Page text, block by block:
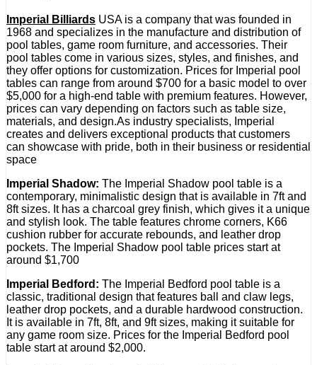
Imperial Billiards USA is a company that was founded in
1968 and specializes in the manufacture and distribution of
pool tables, game room furniture, and accessories. Their
pool tables come in various sizes, styles, and finishes, and
they offer options for customization. Prices for Imperial pool
tables can range from around $700 for a basic model to over
$5,000 for a high-end table with premium features. However,
prices can vary depending on factors such as table size,
materials, and design.As industry specialists, Imperial
creates and delivers exceptional products that customers
can showcase with pride, both in their business or residential
space
Imperial Shadow: The Imperial Shadow pool table is a
contemporary, minimalistic design that is available in 7ft and
8ft sizes. It has a charcoal grey finish, which gives it a unique
and stylish look. The table features chrome corners, K66
cushion rubber for accurate rebounds, and leather drop
pockets. The Imperial Shadow pool table prices start at
around $1,700
Imperial Bedford: The Imperial Bedford pool table is a
classic, traditional design that features ball and claw legs,
leather drop pockets, and a durable hardwood construction.
It is available in 7ft, 8ft, and 9ft sizes, making it suitable for
any game room size. Prices for the Imperial Bedford pool
table start at around $2,000.